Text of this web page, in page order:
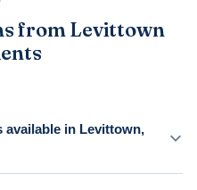
from Levittown
available in Levittown,